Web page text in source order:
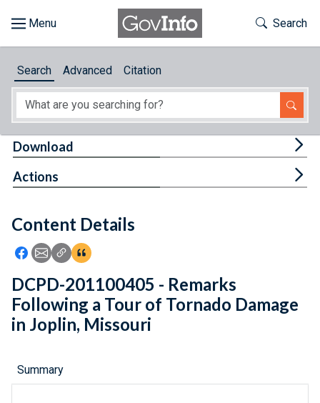
About
Feedback
Toggle
Search
Search Advanced Citation
Content Details
Icon: Share using Facebook
Icon: Share using Email
Icon: Copy Link URL
Icon:View Citations
Download
Actions
DCPD-201100405 - Remarks
Following a Tour of Tornado Damage
in Joplin, Missouri
Summary